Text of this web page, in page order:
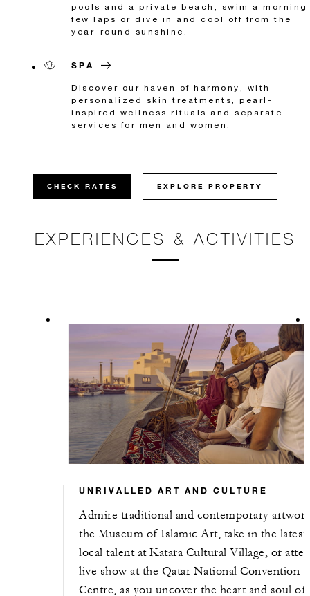
pools and a private beach, swim a morning
few laps or dive in and cool off from the
year-round sunshine.
SPA
Discover our haven of harmony, with
personalized skin treatments, pearl-
inspired wellness rituals and separate
services for men and women.
CHECK RATES EXPLORE PROPERTY
EXPERIENCES & ACTIVITIES
UNRIVALLED ART AND CULTURE
Admire traditional and contemporary
the Museum of Islamic Art, take in the latest
local talent at Katara Cultural Village, or
live show at the Qatar National Convention
Centre, as you uncover the heart and soul of